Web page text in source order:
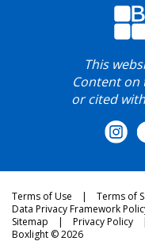
This
Content on
or cited
Terms of Use Terms of
Data Privacy Framework
Sitemap
Privacy Policy
Boxlight © 2026